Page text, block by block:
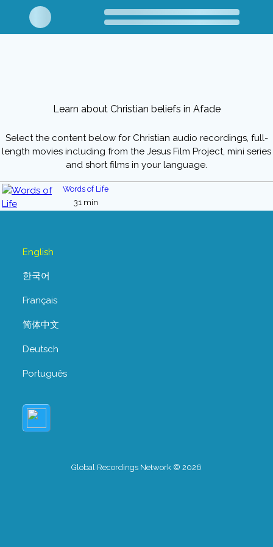
Learn about Christian beliefs in Afade
Select the content below for Christian audio recordings, full-
length movies including from the Jesus Film Project, mini series
and short films in your language.
Words of Life
31 min
English
한국어
Français
简体中文
Deutsch
Português
Global Recordings Network © 2026